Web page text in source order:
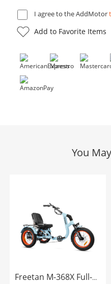
I agree to the AddMotor
Add to Favorite Items
You
Freetan M-368X Full-Suspension Semi-Recumbent eTrike